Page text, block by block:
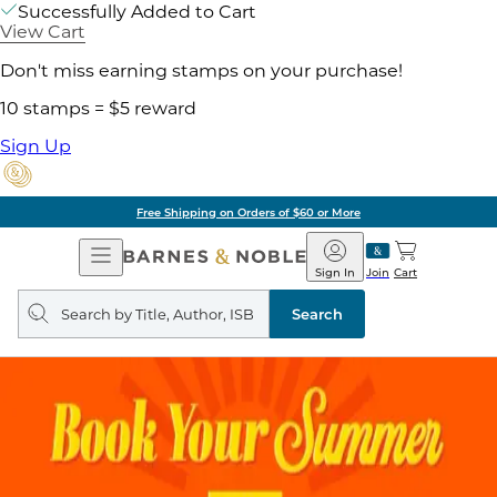
Successfully Added to Cart
View Cart
Don't miss earning stamps on your purchase!
10 stamps = $5 reward
Sign Up
Free Shipping on Orders of $60 or More
Open
Navigation
Barnes
&
Noble
Join
Sign In Cart
Search
query
Search